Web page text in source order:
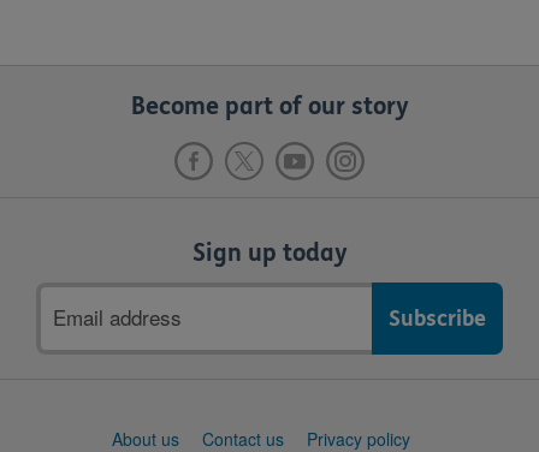
Become part of our story
Sign up today
address
About us Contact us
Privacy policy